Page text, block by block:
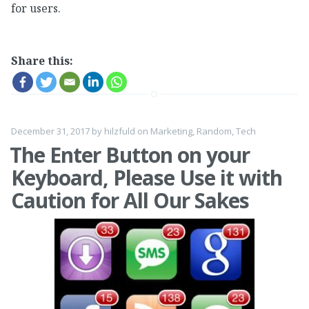
for users.
Share this:
December 31, 2017 by hilzfuld on Marketing, Random,Tech
The Enter Button on your
Keyboard, Please Use it with
Caution for All Our Sakes